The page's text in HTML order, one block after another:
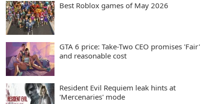
Best Roblox games of May 2026
GTA 6 price: Take-Two CEO promises 'Fair'
and reasonable cost
Resident Evil Requiem leak hints at
'Mercenaries' mode